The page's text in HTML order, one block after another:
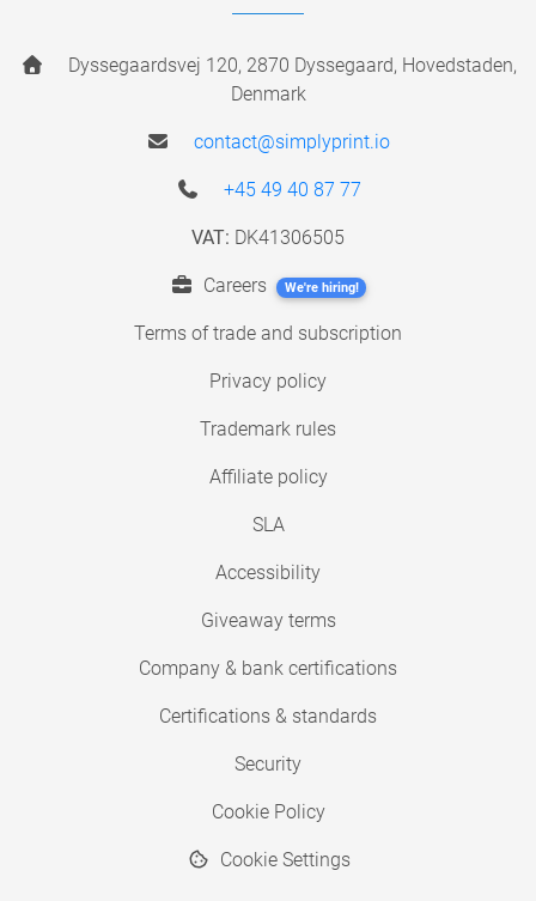
Dyssegaardsvej 120, 2870 Dyssegaard, Hovedstaden,
Denmark
contact@simplyprint.io
+45 49 40 87 77
VAT: DK41306505
Careers We're hiring!
Terms of trade and subscription
Privacy policy
Trademark rules
Affiliate policy
SLA
Accessibility
Giveaway terms
Company & bank certifications
Certifications & standards
Security
Cookie Policy
Cookie Settings